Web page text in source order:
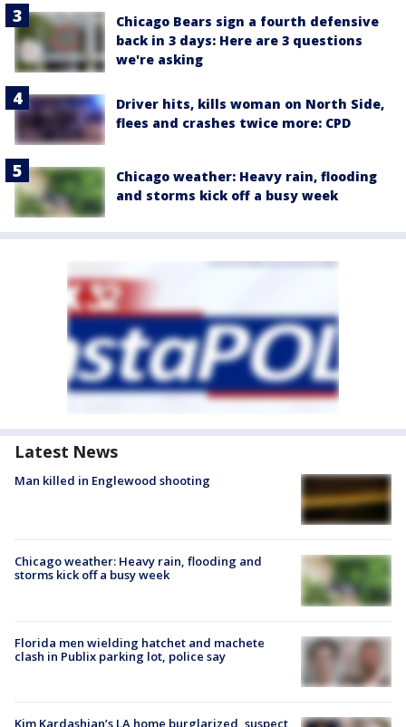
Chicago Bears sign a fourth defensive
back in 3 days: Here are 3 questions
we're asking
Driver hits, kills woman on North Side,
flees and crashes twice more: CPD
Chicago weather: Heavy rain, flooding
and storms kick off a busy week
Latest News
Man killed in Englewood shooting
Chicago weather: Heavy rain, flooding and
storms kick off a busy week
Florida men wielding hatchet and machete
clash in Publix parking lot, police say
Kim Kardashian’s LA home burglarized, suspect